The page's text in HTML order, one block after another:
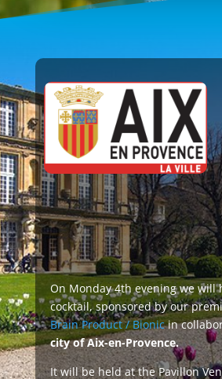
On Monday 4th evening we will
cocktail, sponsored by our
Brain Product / Bionicin
city of Aix-en-Provence.
It will be held at the Pavillon